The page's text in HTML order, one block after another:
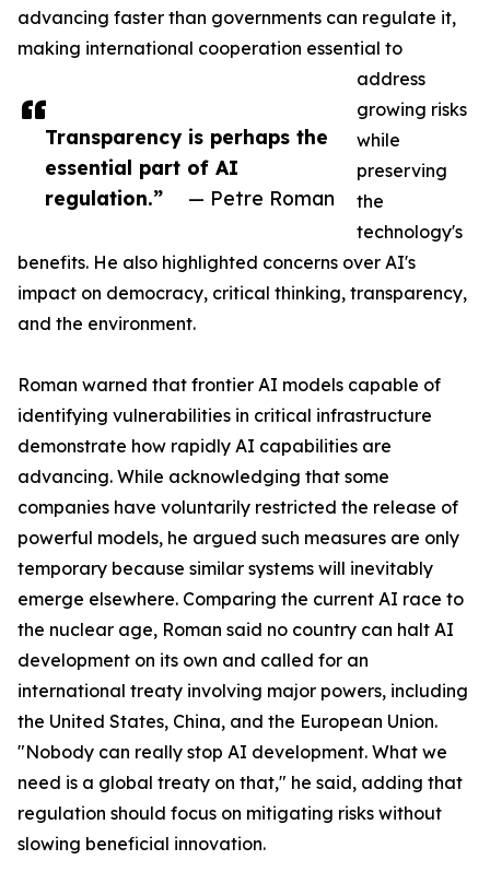
Transparency is perhaps the
essential part of AI
regulation.”
— Petre Roman
advancing faster than governments can regulate it,
making international cooperation essential to
address
growing risks
while
preserving
the
technology's
benefits. He also highlighted concerns over AI's
impact on democracy, critical thinking, transparency,
and the environment.
Roman warned that frontier AI models capable of
identifying vulnerabilities in critical infrastructure
demonstrate how rapidly AI capabilities are
advancing. While acknowledging that some
companies have voluntarily restricted the release of
powerful models, he argued such measures are only
temporary because similar systems will inevitably
emerge elsewhere. Comparing the current AI race to
the nuclear age, Roman said no country can halt AI
development on its own and called for an
international treaty involving major powers, including
the United States, China, and the European Union.
"Nobody can really stop AI development. What we
need is a global treaty on that," he said, adding that
regulation should focus on mitigating risks without
slowing beneficial innovation.